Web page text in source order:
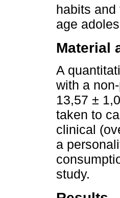
habits
age
Material
A
with a
13,57 ±
taken to
clinical
a
study.